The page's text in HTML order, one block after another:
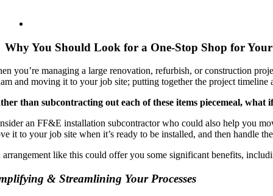
Why You Should Look for a One-Stop Shop for
you’re managing a large renovation, refurbish, or construction
and moving it to your job site; putting together the project
than subcontracting out each of these items piecemeal,
an FF&E installation subcontractor who could also help you
it to your job site when it’s ready to be installed, and then handle
arrangement like this could offer you some significant benefits,
& Streamlining Your Processes